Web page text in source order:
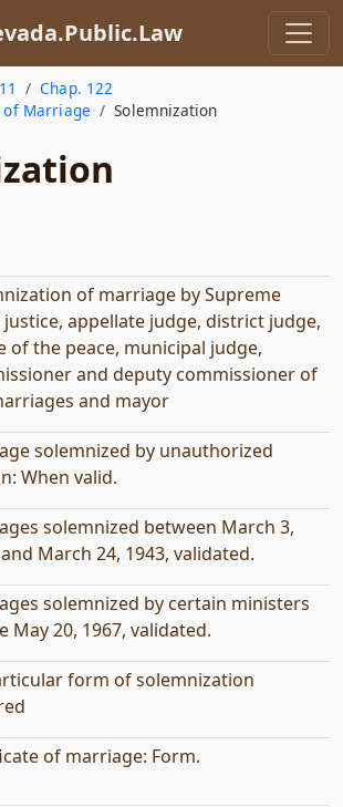
Chap. 122
Marriage
Solemnization
of marriage by Supreme
justice, appellate judge, district judge,
of the peace, municipal judge,
and deputy commissioner of
and mayor
solemnized by unauthorized
When valid.
solemnized between March 3,
March 24, 1943, validated.
solemnized by certain ministers
May 20, 1967, validated.
form of solemnization
of marriage: Form.